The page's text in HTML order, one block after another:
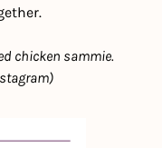
chicken sammie.